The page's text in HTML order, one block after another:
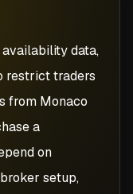
availability data,
restrict traders
from Monaco
a
on
setup,